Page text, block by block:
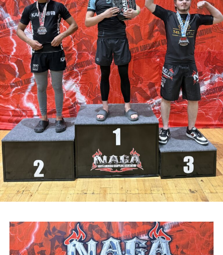
community CCTV schemes.
Attachments
0311927_030041802962180275471ca839eef-
a43d-4687-89d8-a4511dcb8ba6
(528 kB)